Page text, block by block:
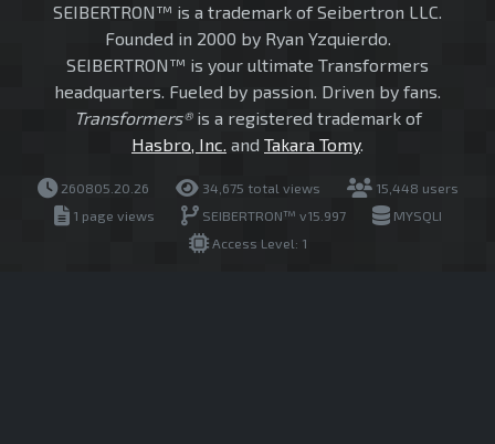
SEIBERTRON™ is a trademark of Seibertron LLC.
Founded in 2000 by Ryan Yzquierdo.
SEIBERTRON™ is your ultimate Transformers
headquarters. Fueled by passion. Driven by fans.
Transformers®is a registered trademark of
Hasbro, Inc. and Takara Tomy.
260805.20.26 34,675 total views
15,448 users
1 page views
SEIBERTRON™ v15.997
MYSQLI
Access Level: 1